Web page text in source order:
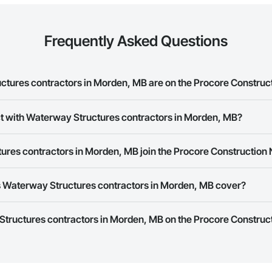
Frequently Asked Questions
contractors in Morden, MB are on the Procore
with Waterway Structures contractors in Morden, MB?
a phone number or website on their business page so you can easily
contractors in Morden, MB join the Procore Construction
your business page.
Waterway Structures contractors in Morden, MB cover?
work in.contractors in Morden, MB on the Procore